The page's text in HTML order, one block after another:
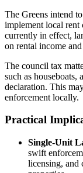
The Greens intend
implement local rent
currently in effect,
on rental income
The council tax
such as houseboats,
declaration. This
enforcement locally.
Practical
Single-Unit
swift
licensing, and